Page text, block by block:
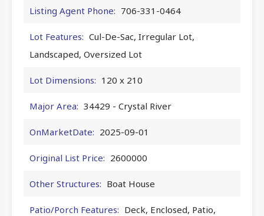
Listing Agent Phone: 706-331-0464
Lot Features: Cul-De-Sac, Irregular Lot,
Landscaped, Oversized Lot
Lot Dimensions: 120 x 210
Major Area: 34429 - Crystal River
OnMarketDate: 2025-09-01
Original List Price: 2600000
Other Structures: Boat House
Patio/Porch Features: Deck, Enclosed, Patio,